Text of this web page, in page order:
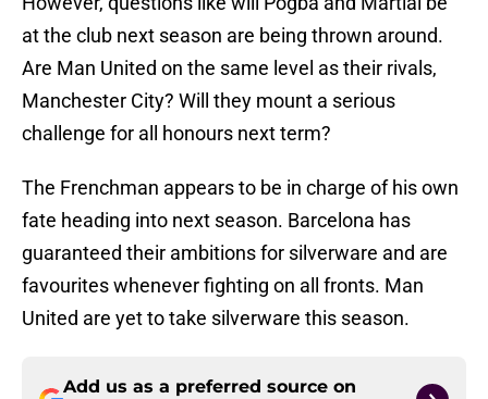
at the club next season are being thrown around.
Are Man United on the same level as their rivals,
Manchester City? Will they mount a serious
challenge for all honours next term?
The Frenchman appears to be in charge of his own
fate heading into next season. Barcelona has
guaranteed their ambitions for silverware and are
favourites whenever fighting on all fronts. Man
United are yet to take silverware this season.
Add us as a preferred source on